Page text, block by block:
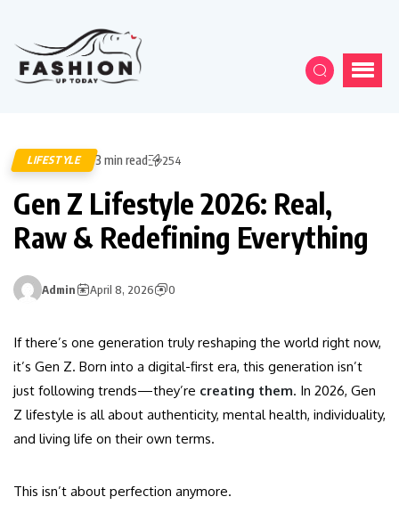
LIFESTYLE 3 min read 254
Gen Z Lifestyle 2026: Real,
Raw & Redefining Everything
Admin April 8, 2026 0
If there’s one generation truly reshaping the world right now,
it’s Gen Z. Born into a digital-first era, this generation isn’t
just following trends—they’re creating them. In 2026, Gen
Z lifestyle is all about authenticity, mental health, individuality,
and living life on their own terms.
This isn’t about perfection anymore.